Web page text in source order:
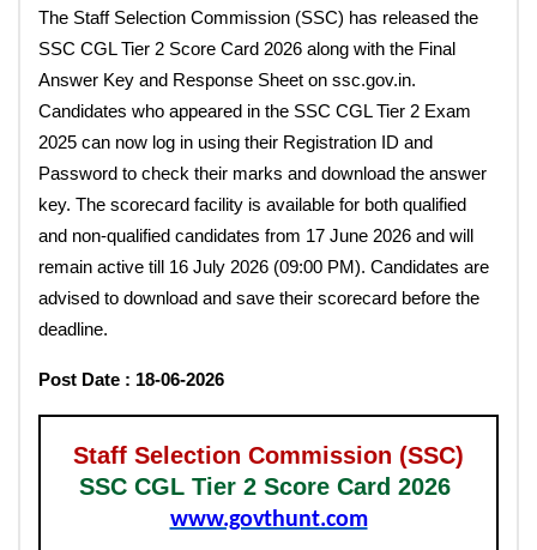
The Staff Selection Commission (SSC) has released the
SSC CGL Tier 2 Score Card 2026 along with the Final
Answer Key and Response Sheet on ssc.gov.in.
Candidates who appeared in the SSC CGL Tier 2 Exam
2025 can now log in using their Registration ID and
Password to check their marks and download the answer
key. The scorecard facility is available for both qualified
and non-qualified candidates from 17 June 2026 and will
remain active till 16 July 2026 (09:00 PM). Candidates are
advised to download and save their scorecard before the
deadline.
Post Date : 18-06-2026
Staff Selection Commission (SSC)
SSC CGL Tier 2 Score Card 2026
www.govthunt.com